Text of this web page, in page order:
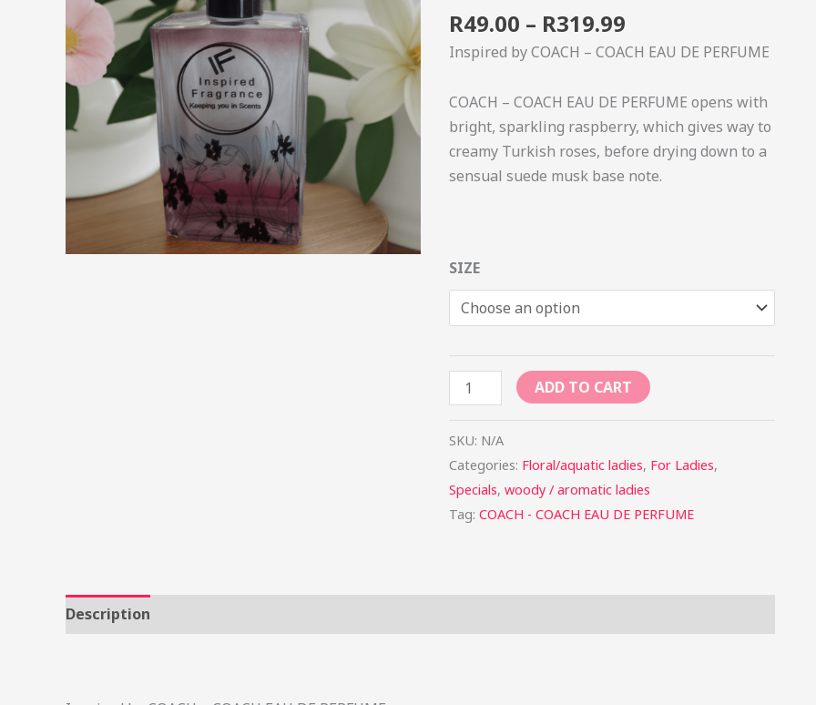
R49.00 – R319.99
Inspired by COACH – COACH EAU DE PERFUME
COACH – COACH EAU DE PERFUME opens with
bright, sparkling raspberry, which gives way to
creamy Turkish roses, before drying down to a
sensual suede musk base note.
SIZE
PERFUME
(Generic
*)
quantity
ADD TO CART
SKU: N/A
Categories: Floral/aquatic ladies, For Ladies,
Specials, woody / aromatic ladies
Tag: COACH - COACH EAU DE PERFUME
Description